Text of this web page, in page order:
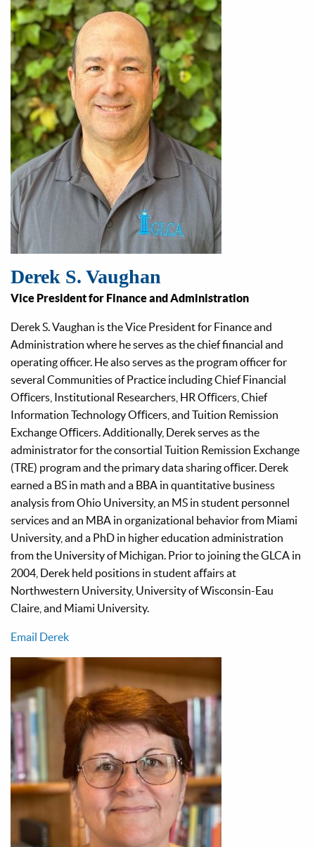
Derek S. Vaughan
Vice President for Finance and Administration
Derek S. Vaughan is the Vice President for Finance and
Administration where he serves as the chief financial and
operating officer. He also serves as the program officer for
several Communities of Practice including Chief Financial
Oﬃcers, Institutional Researchers, HR Oﬃcers, Chief
Information Technology Oﬃcers, and Tuition Remission
Exchange Oﬃcers. Additionally, Derek serves as the
administrator for the consortial Tuition Remission Exchange
(TRE) program and the primary data sharing oﬃcer. Derek
earned a BS in math and a BBA in quantitative business
analysis from Ohio University, an MS in student personnel
services and an MBA in organizational behavior from Miami
University, and a PhD in higher education administration
from the University of Michigan. Prior to joining the GLCA in
2004, Derek held positions in student aﬀairs at
Northwestern University, University of Wisconsin-Eau
Claire, and Miami University.
Email Derek